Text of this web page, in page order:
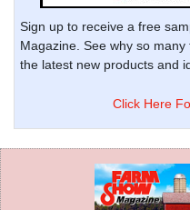
Sign up to receive a free
Magazine. See why so
the latest new products and
Click Here